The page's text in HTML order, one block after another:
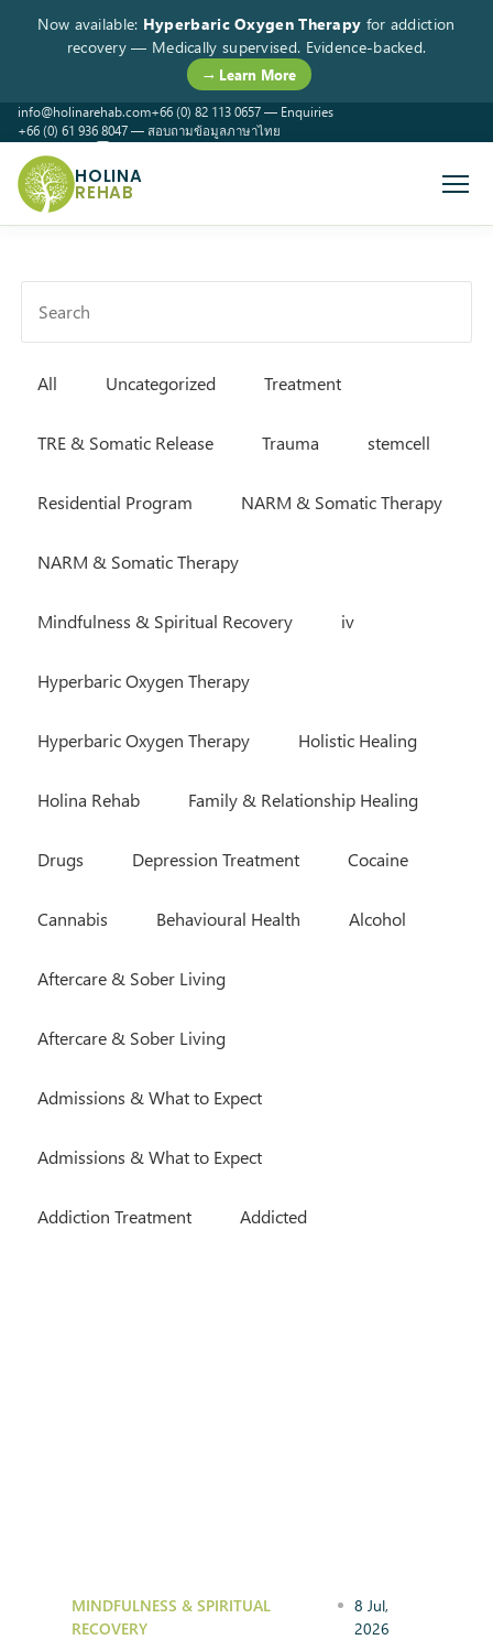
Now available: Hyperbaric Oxygen Therapy for addiction
recovery — Medically supervised. Evidence-backed.
→ Learn More
info@holinarehab.com+66 (0) 82 113 0657 — Enquiries
+66 (0) 61 936 8047 — สอบถามข้อมูลภาษาไทย
HOLINA
REHAB
All Uncategorized Treatment
TRE & Somatic Release Trauma stemcell
Residential Program NARM & Somatic Therapy
NARM & Somatic Therapy
Mindfulness & Spiritual Recovery iv
Hyperbaric Oxygen Therapy
Hyperbaric Oxygen Therapy Holistic Healing
Holina Rehab Family & Relationship Healing
Drugs Depression Treatment Cocaine
Cannabis Behavioural Health Alcohol
Aftercare & Sober Living
Aftercare & Sober Living
Admissions & What to Expect
Admissions & What to Expect
Addiction Treatment Addicted
MINDFULNESS & SPIRITUAL
RECOVERY
8 Jul,
2026